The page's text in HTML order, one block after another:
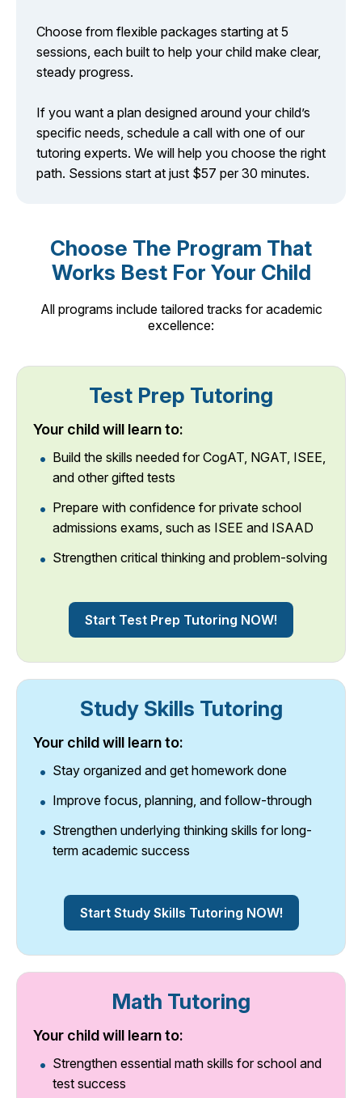
Choose from flexible packages starting at 5
sessions, each built to help your child make clear,
steady progress.
If you want a plan designed around your child’s
specific needs, schedule a call with one of our
tutoring experts. We will help you choose the right
path. Sessions start at just $57 per 30 minutes.
Choose The Program That
Works Best For Your Child
All programs include tailored tracks for academic
excellence:
Test Prep Tutoring
Your child will learn to:
Build the skills needed for CogAT, NGAT, ISEE,
and other gifted tests
Prepare with confidence for private school
admissions exams, such as ISEE and ISAAD
Strengthen critical thinking and problem-solving
Start Test Prep Tutoring NOW!
Study Skills Tutoring
Your child will learn to:
Stay organized and get homework done
Improve focus, planning, and follow-through
Strengthen underlying thinking skills for long-
term academic success
Start Study Skills Tutoring NOW!
Math Tutoring
Your child will learn to:
Strengthen essential math skills for school and
test success